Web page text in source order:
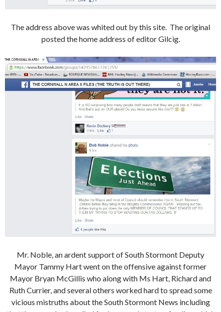
The address above was whited out by this site. The original
posted the home address of editor Gilcig.
Mr. Noble, an ardent support of South Stormont Deputy
Mayor Tammy Hart went on the offensive against former
Mayor Bryan McGillis who along with Ms Hart, Richard and
Ruth Currier, and several others worked hard to spread some
vicious mistruths about the South Stormont News including